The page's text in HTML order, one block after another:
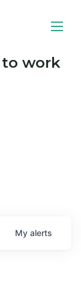
to work
My alerts